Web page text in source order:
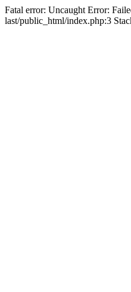
Fatal error: Uncaught Error:
last/public_html/index.php:3